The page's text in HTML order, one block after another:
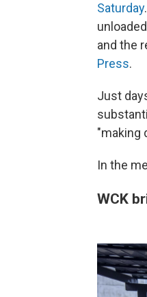
Saturday
and the
Press.
Just
"making
In the
WCK